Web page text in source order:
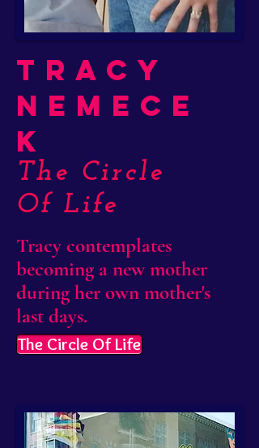
Tracy
Nemece
k
The Circle
Of Life
Tracy contemplates
becoming a new mother
during her own mother's
last days.
The Circle Of Life